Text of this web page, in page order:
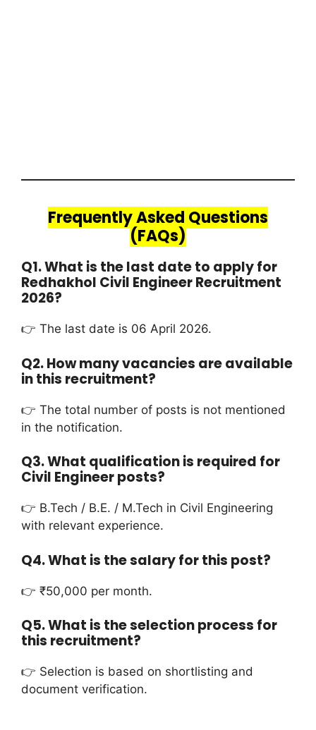
Frequently Asked Questions
(FAQs)
Q1. What is the last date to apply for
Redhakhol Civil Engineer Recruitment
2026?
👉 The last date is 06 April 2026.
Q2. How many vacancies are available
in this recruitment?
👉 The total number of posts is not mentioned
in the notification.
Q3. What qualification is required for
Civil Engineer posts?
👉 B.Tech / B.E. / M.Tech in Civil Engineering
with relevant experience.
Q4. What is the salary for this post?
👉 ₹50,000 per month.
Q5. What is the selection process for
this recruitment?
👉 Selection is based on shortlisting and
document verification.